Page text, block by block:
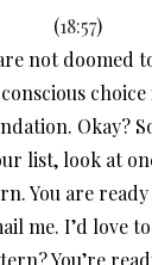
(18:57)
not doomed
Okay?
list, look at
You are
me. I’d love
You’re